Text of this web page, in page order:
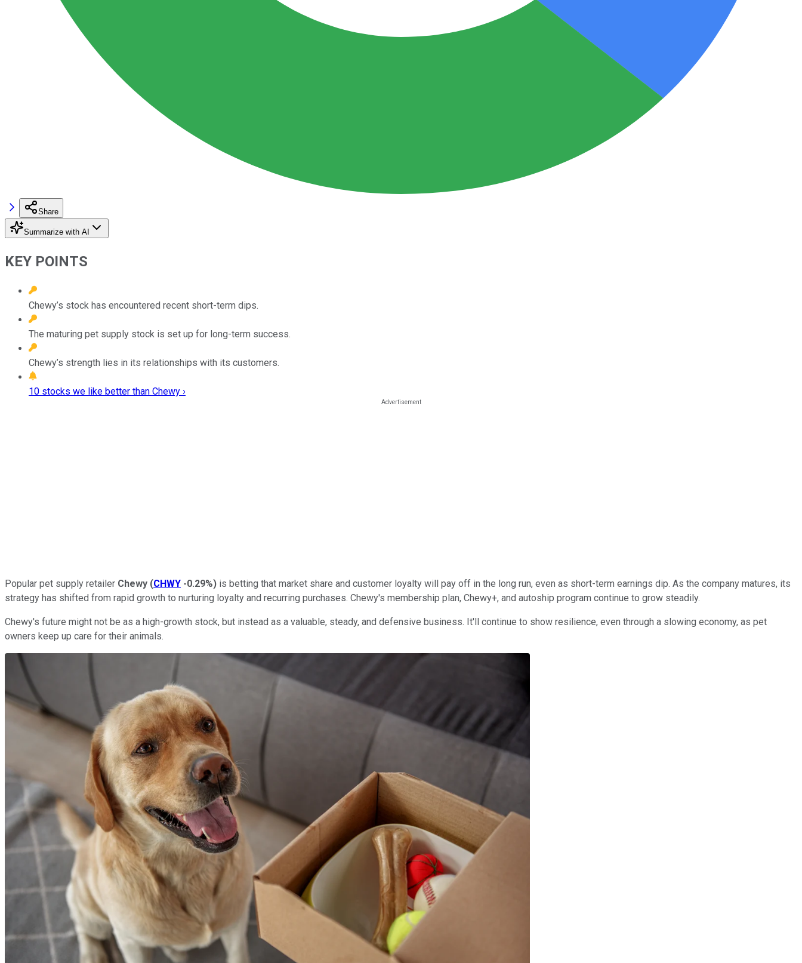
Share
Summarize with AI
KEY POINTS
Chewy’s stock has encountered recent short-term dips.
The maturing pet supply stock is set up for long-term success.
Chewy’s strength lies in its relationships with its customers.
10 stocks we like better than Chewy ›
Popular pet supply retailer Chewy (CHWY -0.29%) is betting that market share and customer loyalty will pay off in the long run, even as short-term earnings dip. As the company matures, its
strategy has shifted from rapid growth to nurturing loyalty and recurring purchases. Chewy's membership plan, Chewy+, and autoship program continue to grow steadily.
Chewy's future might not be as a high-growth stock, but instead as a valuable, steady, and defensive business. It'll continue to show resilience, even through a slowing economy, as pet
owners keep up care for their animals.